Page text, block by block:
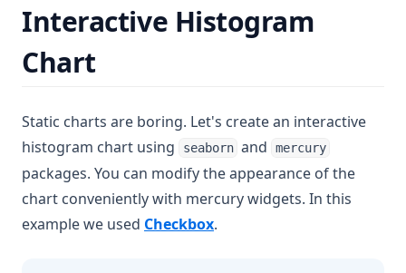
Interactive Histogram
Chart
Static charts are boring. Let's create an interactive
histogram chart using
seaborn and mercury
packages. You can modify the appearance of the
chart conveniently with mercury widgets. In this
example we used Checkbox(opens in a new tab)
.